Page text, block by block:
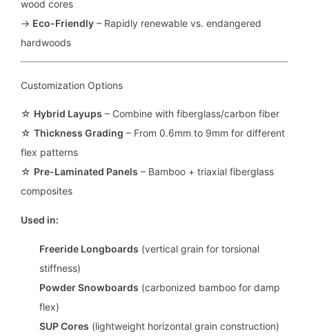
wood cores
→ Eco-Friendly – Rapidly renewable vs. endangered
hardwoods
Customization Options
☆ Hybrid Layups – Combine with fiberglass/carbon fiber
☆ Thickness Grading – From 0.6mm to 9mm for different
flex patterns
☆ Pre-Laminated Panels – Bamboo + triaxial fiberglass
composites
Used in:
Freeride Longboards (vertical grain for torsional
stiffness)
Powder Snowboards (carbonized bamboo for damp
flex)
SUP Cores (lightweight horizontal grain construction)